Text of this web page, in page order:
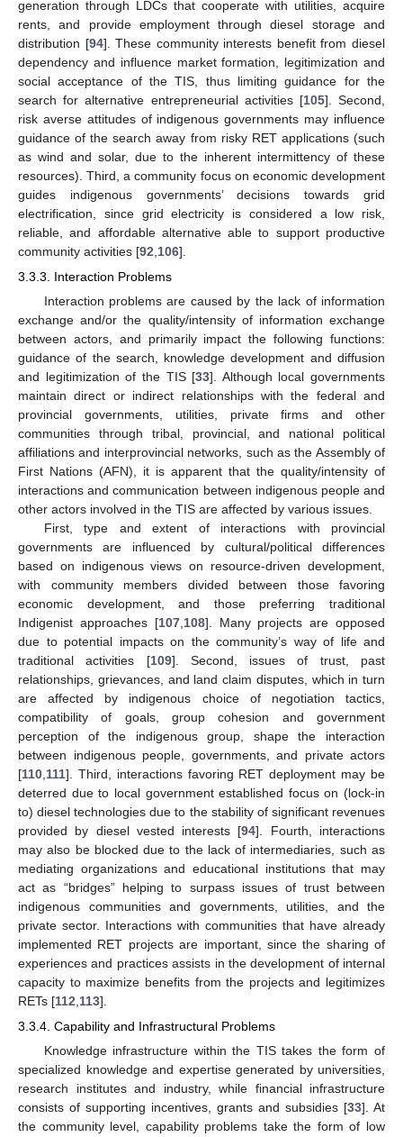
generation through LDCs that cooperate with utilities, acquire
rents, and provide employment through diesel storage and
distribution [94]. These community interests benefit from diesel
dependency and influence market formation, legitimization and
social acceptance of the TIS, thus limiting guidance for the
search for alternative entrepreneurial activities [105]. Second,
risk averse attitudes of indigenous governments may influence
guidance of the search away from risky RET applications (such
as wind and solar, due to the inherent intermittency of these
resources). Third, a community focus on economic development
guides indigenous governments’ decisions towards grid
electrification, since grid electricity is considered a low risk,
reliable, and affordable alternative able to support productive
community activities [92 106].
3.3.3. Interaction Problems
Interaction problems are caused by the lack of information
exchange and/or the quality/intensity of information exchange
between actors, and primarily impact the following functions:
guidance of the search, knowledge development and diffusion
and legitimization of the TIS [33]. Although local governments
maintain direct or indirect relationships with the federal and
provincial governments, utilities, private firms and other
communities through tribal, provincial, and national political
affiliations and interprovincial networks, such as the Assembly of
First Nations (AFN), it is apparent that the quality/intensity of
interactions and communication between indigenous people and
other actors involved in the TIS are affected by various issues.
First, type and extent of interactions with provincial
governments are influenced by cultural/political differences
based on indigenous views on resource-driven development,
with community members divided between those favoring
economic development, and those preferring traditional
Indigenist approaches [107, 108]. Many projects are opposed
due to potential impacts on the community’s way of life and
traditional activities [109]. Second, issues of trust, past
relationships, grievances, and land claim disputes, which in turn
are affected by indigenous choice of negotiation tactics,
compatibility of goals, group cohesion and government
perception of the indigenous group, shape the interaction
between indigenous people, governments, and private actors
[110 111]. Third, interactions favoring RET deployment may be
deterred due to local government established focus on (lock-in
to) diesel technologies due to the stability of significant revenues
provided by diesel vested interests [94]. Fourth, interactions
may also be blocked due to the lack of intermediaries, such as
mediating organizations and educational institutions that may
act as “bridges” helping to surpass issues of trust between
indigenous communities and governments, utilities, and the
private sector. Interactions with communities that have already
implemented RET projects are important, since the sharing of
experiences and practices assists in the development of internal
capacity to maximize benefits from the projects and legitimizes
RETs [112 113].
3.3.4. Capability and Infrastructural Problems
Knowledge infrastructure within the TIS takes the form of
specialized knowledge and expertise generated by universities,
research institutes and industry, while financial infrastructure
consists of supporting incentives, grants and subsidies [33]. At
the community level, capability problems take the form of low